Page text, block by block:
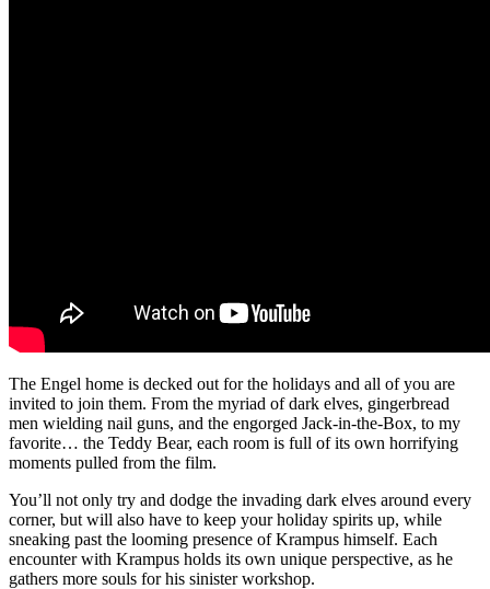
The Engel home is decked out for the holidays and all of you are
invited to join them. From the myriad of dark elves, gingerbread
men wielding nail guns, and the engorged Jack-in-the-Box, to my
favorite… the Teddy Bear, each room is full of its own horrifying
moments pulled from the film.
You’ll not only try and dodge the invading dark elves around every
corner, but will also have to keep your holiday spirits up, while
sneaking past the looming presence of Krampus himself. Each
encounter with Krampus holds its own unique perspective, as he
gathers more souls for his sinister workshop.